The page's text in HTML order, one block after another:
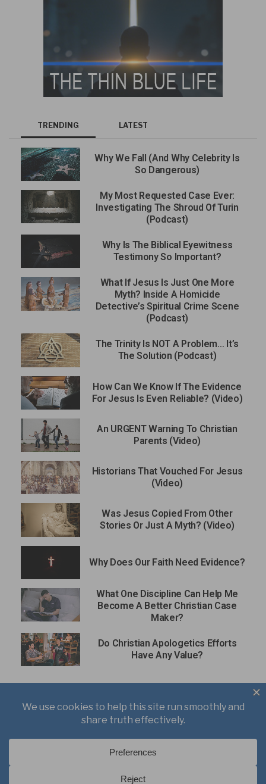
TRENDING LATEST
Why We Fall (And Why Celebrity Is
So Dangerous)
My Most Requested Case Ever:
Investigating The Shroud Of Turin
(Podcast)
Why Is The Biblical Eyewitness
Testimony So Important?
What If Jesus Is Just One More
Myth? Inside A Homicide
Detective’s Spiritual Crime Scene
(Podcast)
The Trinity Is NOT A Problem… It’s
The Solution (Podcast)
How Can We Know If The Evidence
For Jesus Is Even Reliable? (Video)
An URGENT Warning To Christian
Parents (Video)
Historians That Vouched For Jesus
(Video)
Was Jesus Copied From Other
Stories Or Just A Myth? (Video)
Why Does Our Faith Need Evidence?
What One Discipline Can Help Me
Become A Better Christian Case
Maker?
Do Christian Apologetics Efforts
Have Any Value?
Writings